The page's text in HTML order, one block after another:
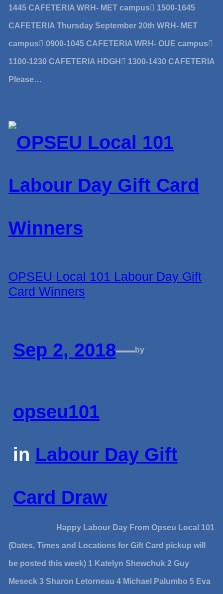
1445 CAFETERIA WRH- MET campus 1500-1645
CAFETERIA Thursday September 20th WRH- MET
campus 0900-1045 CAFETERIA WRH- OUE campus
1100-1230 CAFETERIA HDGH 1300-1430 CAFETERIA
Please…
OPSEU Local 101 Labour Day Gift
Card Winners
Sep 2, 2018—by
opseu101
in Labour Day Gift
Card Draw
Happy Labour Day From Opseu Local 101
(Dates, Times and Locations for Gift Card pickup will
be posted this week) 1 Katelyn Shewchuk 2 Guy
Meseck 3 Sharon Letorneau 4 Michael Palumbo 5 Eva